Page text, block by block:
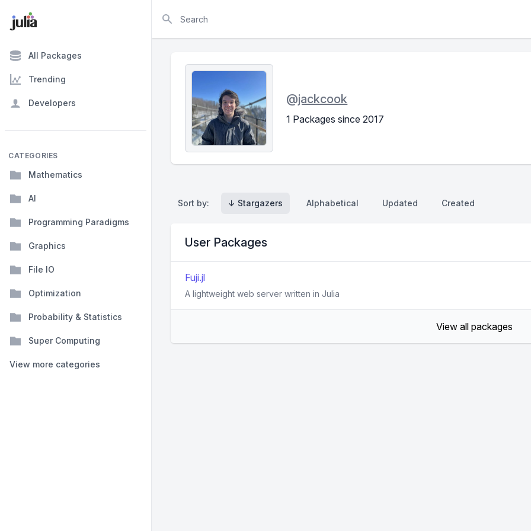
All Packages
Trending
Developers
CATEGORIES
Mathematics
AI
Programming Paradigms
Graphics
File IO
Optimization
Probability & Statistics
Super Computing
View more categories
@jackcook
1 Packages since 2017
Sort by: ↓ Stargazers Alphabetical Updated Created
User Packages
Fuji.jl
A lightweight web server written in Julia
View all packages